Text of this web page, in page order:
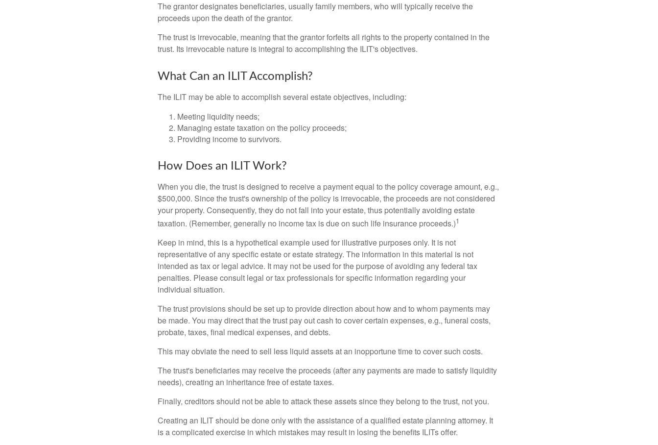
The grantor designates beneficiaries, usually family members, who will typically receive the
proceeds upon the death of the grantor.
The trust is irrevocable, meaning that the grantor forfeits all rights to the property contained in the
trust. Its irrevocable nature is integral to accomplishing the ILIT's objectives.
What Can an ILIT Accomplish?
The ILIT may be able to accomplish several estate objectives, including:
Meeting liquidity needs;
Managing estate taxation on the policy proceeds;
Providing income to survivors.
How Does an ILIT Work?
When you die, the trust is designed to receive a payment equal to the policy coverage amount, e.g.,
$500,000. Since the trust's ownership of the policy is irrevocable, the proceeds are not considered
your property. Consequently, they do not fall into your estate, thus potentially avoiding estate
taxation. (Remember, generally no income tax is due on such life insurance proceeds.)1
Keep in mind, this is a hypothetical example used for illustrative purposes only. It is not
representative of any specific estate or estate strategy. The information in this material is not
intended as tax or legal advice. It may not be used for the purpose of avoiding any federal tax
penalties. Please consult legal or tax professionals for specific information regarding your
individual situation.
The trust provisions should be set up to provide direction about how and to whom payments may
be made. You may direct that the trust pay out cash to cover certain expenses, e.g., funeral costs,
probate, taxes, final medical expenses, and debts.
This may obviate the need to sell less liquid assets at an inopportune time to cover such costs.
The trust's beneficiaries may receive the proceeds (after any payments are made to satisfy liquidity
needs), creating an inheritance free of estate taxes.
Finally, creditors should not be able to attack these assets since they belong to the trust, not you.
Creating an ILIT should be done only with the assistance of a qualified estate planning attorney. It
is a complicated exercise in which mistakes may result in losing the benefits ILITs offer.